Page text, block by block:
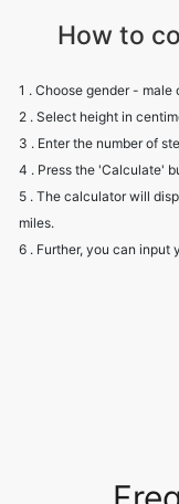
How to
1 . Choose gender - male
2 . Select height in
3 . Enter the number of
4 . Press the 'Calculate'
5 . The calculator will
miles.
6 . Further, you can input